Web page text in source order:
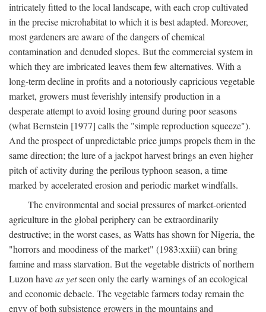
intricately fitted to the local landscape, with each crop cultivated
in the precise microhabitat to which it is best adapted. Moreover,
most gardeners are aware of the dangers of chemical
contamination and denuded slopes. But the commercial system in
which they are imbricated leaves them few alternatives. With a
long-term decline in profits and a notoriously capricious vegetable
market, growers must feverishly intensify production in a
desperate attempt to avoid losing ground during poor seasons
(what Bernstein [1977] calls the "simple reproduction squeeze").
And the prospect of unpredictable price jumps propels them in the
same direction; the lure of a jackpot harvest brings an even higher
pitch of activity during the perilous typhoon season, a time
marked by accelerated erosion and periodic market windfalls.
The environmental and social pressures of market-oriented
agriculture in the global periphery can be extraordinarily
destructive; in the worst cases, as Watts has shown for Nigeria, the
"horrors and moodiness of the market" (1983:xxiii) can bring
famine and mass starvation. But the vegetable districts of northern
Luzon haveas yetseen only the early warnings of an ecological
and economic debacle. The vegetable farmers today remain the
envy of both subsistence growers in the mountains and